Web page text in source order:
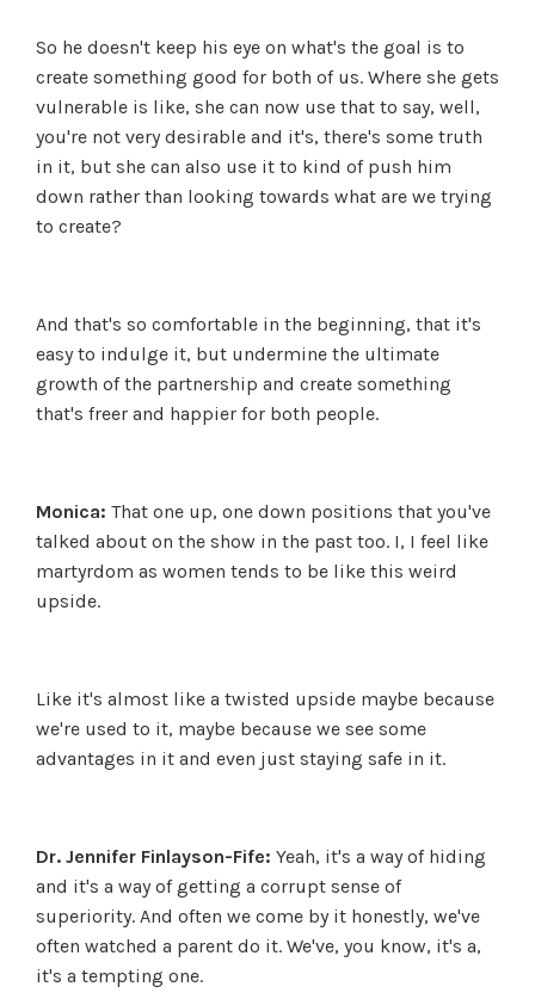
So he doesn't keep his eye on what's the goal is to
create something good for both of us. Where she gets
vulnerable is like, she can now use that to say, well,
you're not very desirable and it's, there's some truth
in it, but she can also use it to kind of push him
down rather than looking towards what are we trying
to create?
And that's so comfortable in the beginning, that it's
easy to indulge it, but undermine the ultimate
growth of the partnership and create something
that's freer and happier for both people.
Monica: That one up, one down positions that you've
talked about on the show in the past too. I, I feel like
martyrdom as women tends to be like this weird
upside.
Like it's almost like a twisted upside maybe because
we're used to it, maybe because we see some
advantages in it and even just staying safe in it.
Dr. Jennifer Finlayson-Fife: Yeah, it's a way of hiding
and it's a way of getting a corrupt sense of
superiority. And often we come by it honestly, we've
often watched a parent do it. We've, you know, it's a,
it's a tempting one.